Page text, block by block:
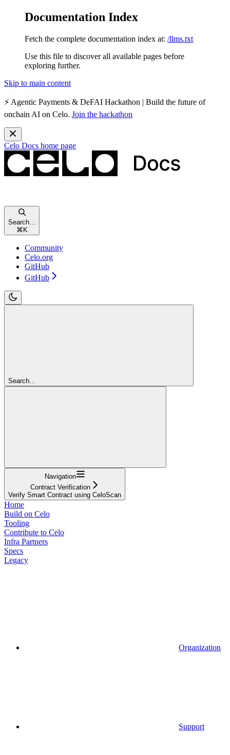
Documentation Index
Fetch the complete documentation index at: /llms.txt
Use this file to discover all available pages before
exploring further.
Skip to main content
⚡️ Agentic Payments & DeFAI Hackathon | Build the future of
onchain AI on Celo. Join the hackathon
Celo Docs home page
Search...
⌘ K
Community
Celo.org
GitHub
GitHub
Search...
Navigation
Contract Verification
Verify Smart Contract using CeloScan
Home
Build on Celo
Tooling
Contribute to Celo
Infra Partners
Specs
Legacy
Organization
Support